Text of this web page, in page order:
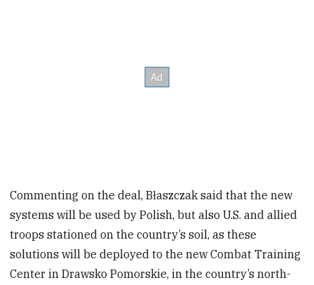
Commenting on the deal, Błaszczak said that the new
systems will be used by Polish, but also U.S. and allied
troops stationed on the country’s soil, as these
solutions will be deployed to the new Combat Training
Center in Drawsko Pomorskie, in the country’s north-